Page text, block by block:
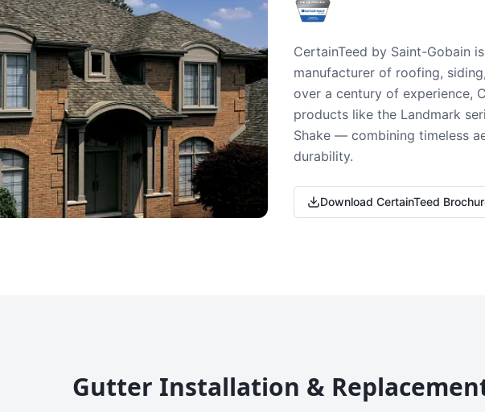
CertainTeed by Saint-Gobain
manufacturer of roofing,
over a century of experience,
products like the Landmark
Shake — combining timeless
durability.
Download CertainTeed
Gutter Installation &